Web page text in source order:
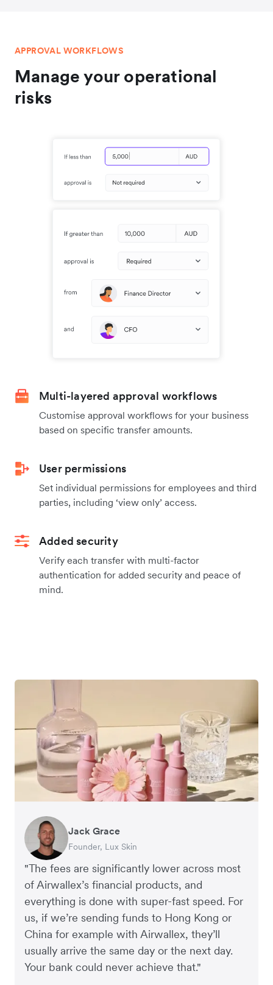
APPROVAL WORKFLOWS
Manage your operational
risks
Multi-layered approval workflows
Customise approval workflows for your business
based on specific transfer amounts.
User permissions
Set individual permissions for employees and third
parties, including ‘view only’ access.
Added security
Verify each transfer with multi-factor
authentication for added security and peace of
mind.
"The fees are significantly lower across most
of Airwallex’s financial products, and
everything is done with super-fast speed. For
us, if we’re sending funds to Hong Kong or
China for example with Airwallex, they’ll
usually arrive the same day or the next day.
Your bank could never achieve that."
Jack Grace
Founder, Lux Skin
Jake McKeon
Founder, Coconut Bowls
Richard Li
Co-founder & CEO, July
Andrew Ford and Rosa-Clare Willis
Co-founders, Crockd
Peter Park
Business Improvement Manager, Deliciou
Adam Ingles
Finance Manager, Qwilr
Andy Worley
Co-Owner & Director, Sheet Society
Hai Trang
Virtual CFO, Orbitkey
Anna Ross
Founder and Managing Director, Kester Black